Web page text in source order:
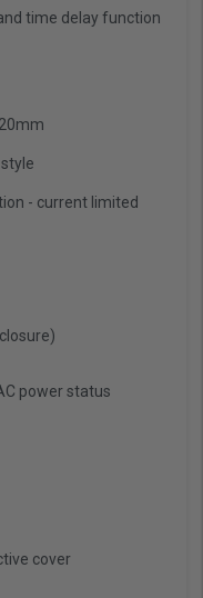
time delay function
- current limited
power status
cover